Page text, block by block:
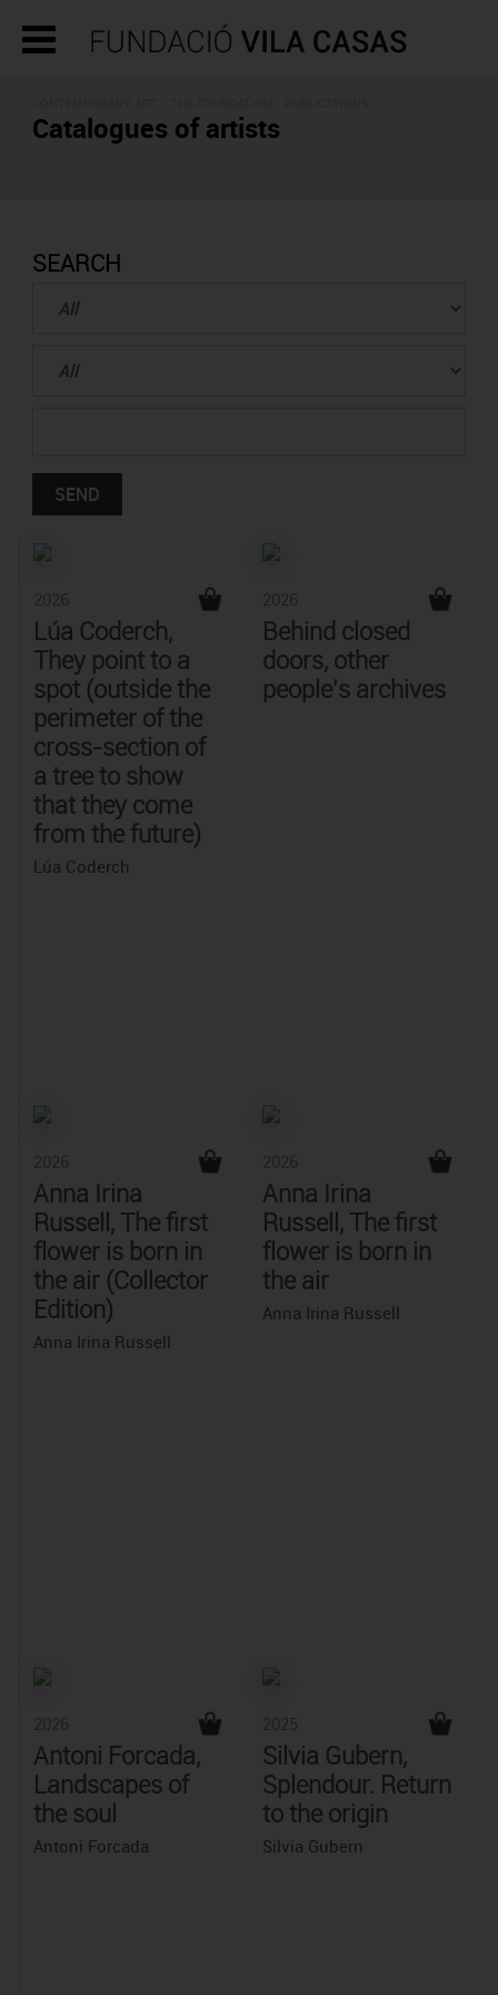
Catalogues of artists
SEARCH
Lúa Coderch,
They point to a
spot (outside the
perimeter of the
cross-section of
a tree to show
that they come
from the future)
Lúa Coderch
Behind closed
doors, other
people's archives
Anna Irina
Russell, The first
flower is born in
the air (Collector
Edition)
Anna Irina Russell
Anna Irina
Russell, The first
flower is born in
the air
Anna Irina Russell
Antoni Forcada,
Landscapes of
the soul
Antoni Forcada
Silvia Gubern,
Splendour. Return
to the origin
Silvia Gubern